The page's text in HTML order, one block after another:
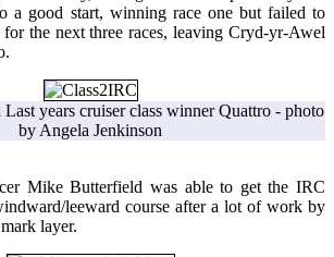
a good start, winning race one but failed to
for the next three races, leaving Cryd-yr-Awel
years cruiser class winner Quattro - photo
by Angela Jenkinson
Mike Butterfield was able to get the IRC
leeward course after a lot of work by
layer.